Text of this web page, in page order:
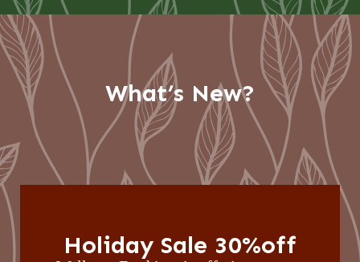
What’s New?
Holiday Sale 30%off